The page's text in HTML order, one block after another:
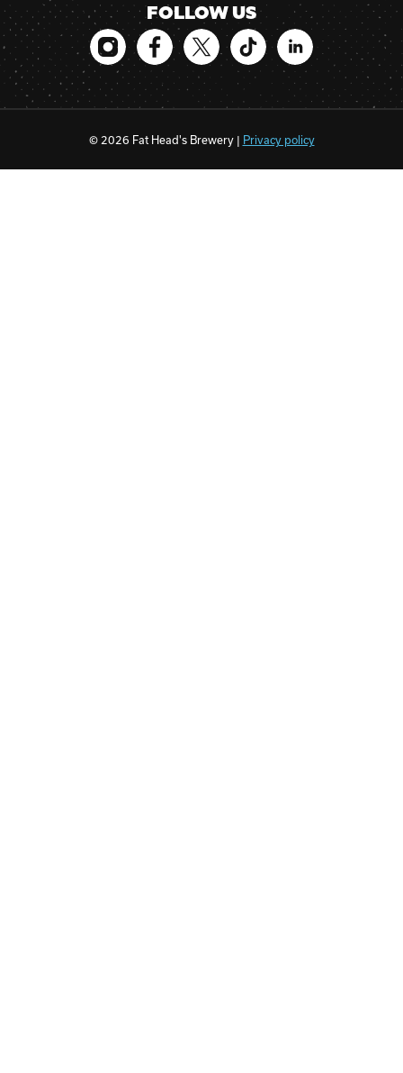
FOLLOW US
© 2026 Fat Head's Brewery | Privacy policy